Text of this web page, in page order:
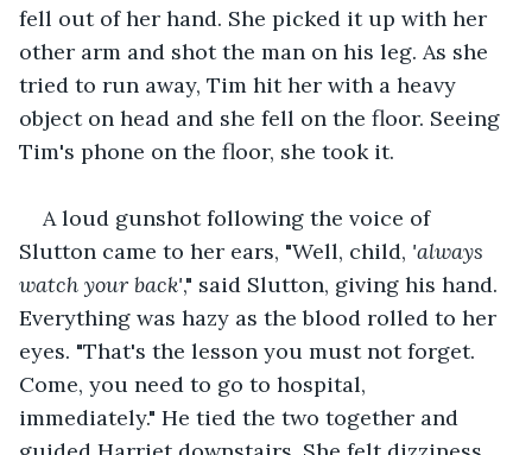
fell out of her hand. She picked it up with her
other arm and shot the man on his leg. As she
tried to run away, Tim hit her with a heavy
object on head and she fell on the floor. Seeing
Tim's phone on the floor, she took it.
A loud gunshot following the voice of
Slutton came to her ears, "Well, child, 'always
watch your back'," said Slutton, giving his hand.
Everything was hazy as the blood rolled to her
eyes. "That's the lesson you must not forget.
Come, you need to go to hospital,
immediately." He tied the two together and